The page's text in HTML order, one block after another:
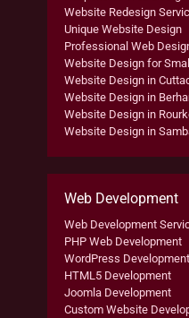
Website Redesign
Unique Website Design
Professional Web
Website Design for
Website Design in
Website Design in
Website Design in
Website Design in
Web Development
Web Development
PHP Web Development
WordPress Development
HTML5 Development
Joomla Development
Custom Website